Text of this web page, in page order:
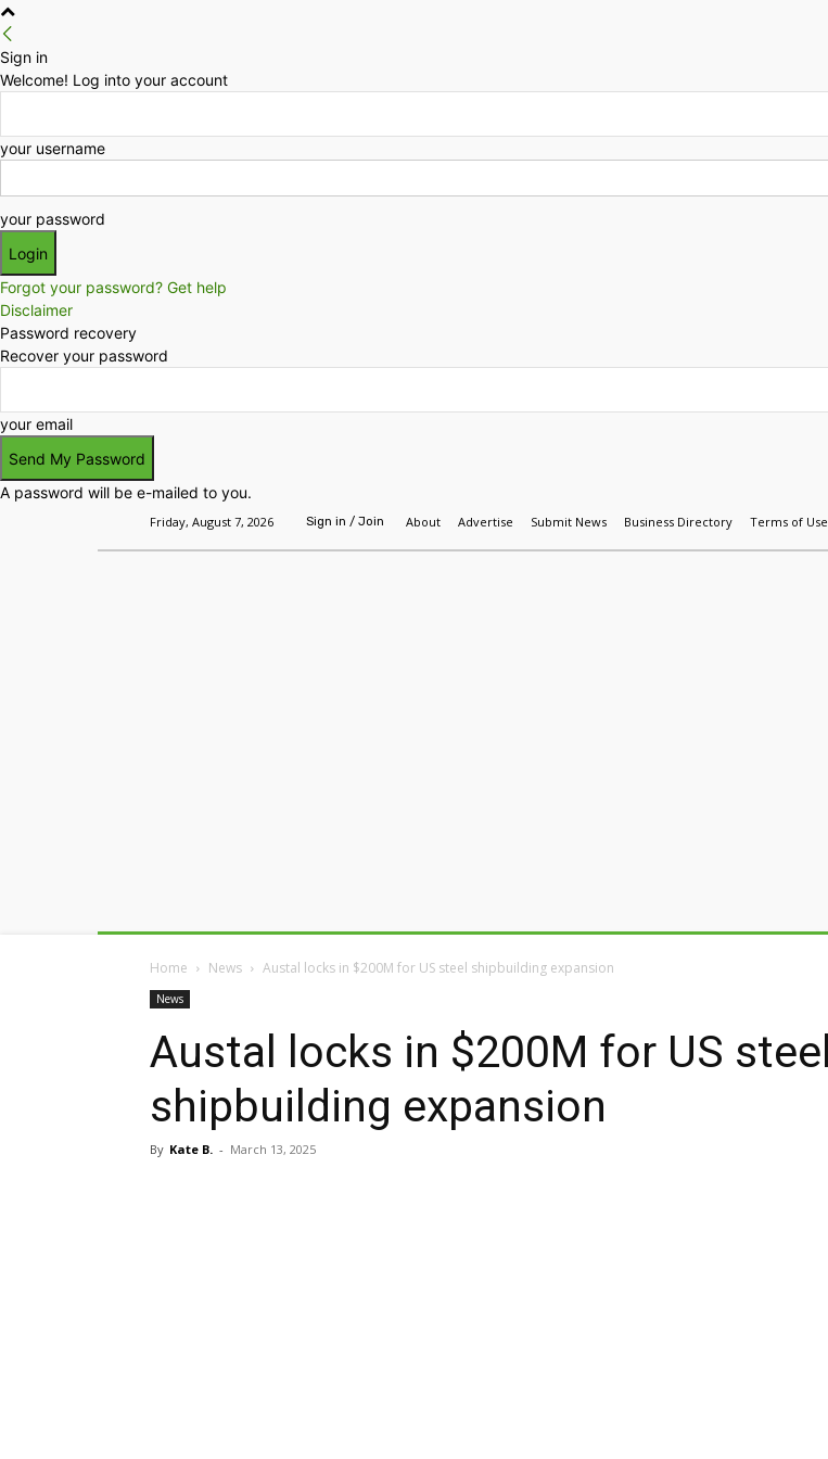
Sign in
Welcome! Log into your account
your username
your password
Forgot your password? Get help
Disclaimer
Password recovery
Recover your password
your email
A password will be e-mailed to you.
Friday, August 7, 2026 Sign in / Join About Advertise Submit News Business Directory Terms of Use
Home News Austal locks in $200M for US steel shipbuilding expansion
News
Austal locks in $200M for US steel
shipbuilding expansion
By Kate B. - March 13, 2025